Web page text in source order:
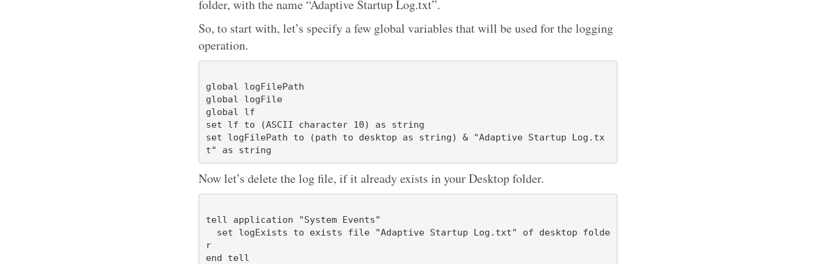
folder, with the name “Adaptive Startup Log.txt”.
So, to start with, let’s specify a few global variables that will be used for the logging
operation.
global logFilePath
global logFile
global lf
set lf to (ASCII character 10) as string
set logFilePath to (path to desktop as string) & "Adaptive Startup Log.tx
Now let’s delete the log file, if it already exists in your Desktop folder.
tell application "System Events"
r
end tell